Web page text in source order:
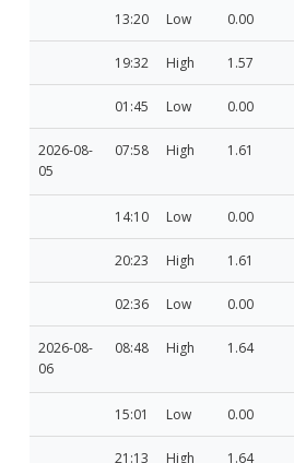
13:20 Low 0.00
19:32 High 1.57
01:45 Low 0.00
2026-08-
05
07:58 High 1.61
14:10 Low 0.00
20:23 High 1.61
02:36 Low 0.00
2026-08-
06
08:48 High 1.64
15:01 Low 0.00
21:13 High 1.64